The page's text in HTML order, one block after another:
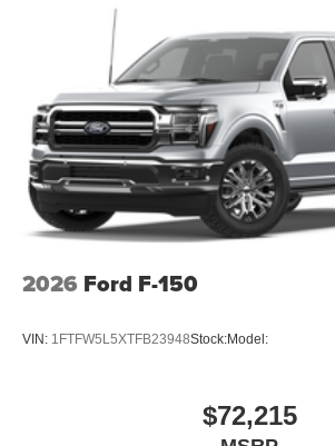
2026 Ford F-150
VIN: 1FTFW5L5XTFB23948Stock:Model:
$72,215